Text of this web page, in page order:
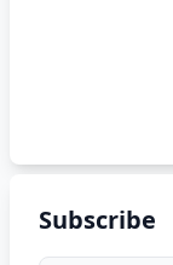
Subscribe